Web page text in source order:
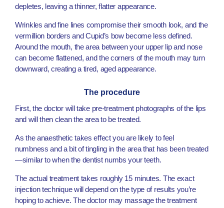
depletes, leaving a thinner, flatter appearance.
Wrinkles and fine lines compromise their smooth look, and the
vermillion borders and Cupid’s bow become less defined.
Around the mouth, the area between your upper lip and nose
can become flattened, and the corners of the mouth may turn
downward, creating a tired, aged appearance.
The procedure
First, the doctor will take pre-treatment photographs of the lips
and will then clean the area to be treated.
As the anaesthetic takes effect you are likely to feel
numbness and a bit of tingling in the area that has been treated
—similar to when the dentist numbs your teeth.
The actual treatment takes roughly 15 minutes. The exact
injection technique will depend on the type of results you’re
hoping to achieve. The doctor may massage the treatment